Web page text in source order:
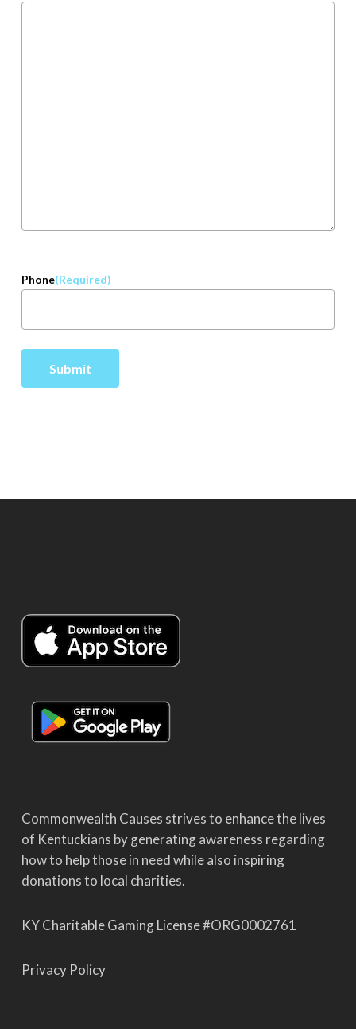
Phone(Required)
Commonwealth Causes strives to enhance the lives
of Kentuckians by generating awareness regarding
how to help those in need while also inspiring
donations to local charities.
KY Charitable Gaming License #ORG0002761
Privacy Policy